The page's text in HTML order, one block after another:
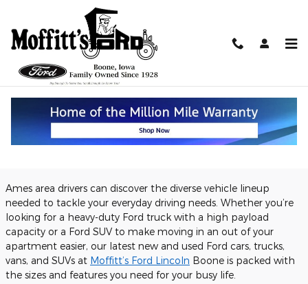
Skip to main content
Discover Our Ford Vehicles for
Making Daily Driving Simple for
Drivers Near Ames, IA
Ames area drivers can discover the diverse vehicle lineup
needed to tackle your everyday driving needs. Whether you’re
looking for a heavy-duty Ford truck with a high payload
capacity or a Ford SUV to make moving in an out of your
apartment easier, our latest new and used Ford cars, trucks,
vans, and SUVs at Moffitt’s Ford Lincoln Boone is packed with
the sizes and features you need for your busy life.